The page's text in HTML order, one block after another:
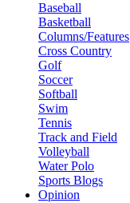
Baseball
Basketball
Columns/Features
Cross Country
Golf
Soccer
Softball
Swim
Tennis
Track and Field
Volleyball
Water Polo
Sports Blogs
Opinion